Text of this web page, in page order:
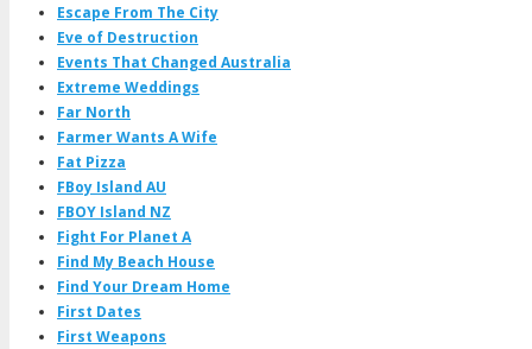
Escape From The City
Eve of Destruction
Events That Changed Australia
Extreme Weddings
Far North
Farmer Wants A Wife
Fat Pizza
FBoy Island AU
FBOY Island NZ
Fight For Planet A
Find My Beach House
Find Your Dream Home
First Dates
First Weapons